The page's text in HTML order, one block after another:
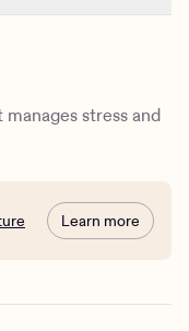
stress and
Learn more